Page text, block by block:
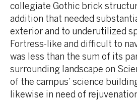
collegiate Gothic brick
addition that needed
exterior and to underutilized
Fortress-like and difficult to
was less than the sum of its
surrounding landscape on
of the campus’ science
likewise in need of